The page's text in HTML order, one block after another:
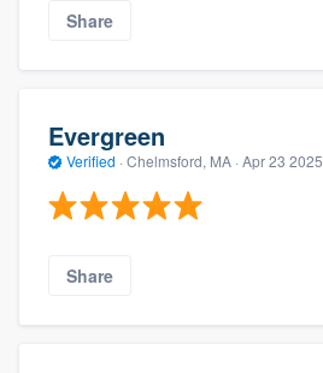
Share
Evergreen
Verified · Chelmsford, MA · Apr 23 2025
Share